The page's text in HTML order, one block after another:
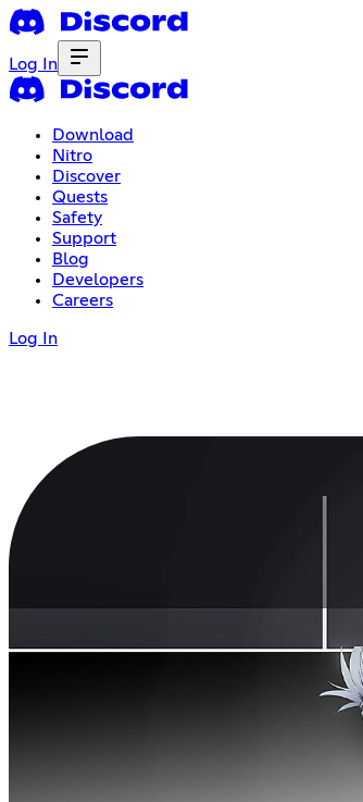
Log In
Download
Nitro
Discover
Quests
Safety
Support
Blog
Developers
Careers
Log In